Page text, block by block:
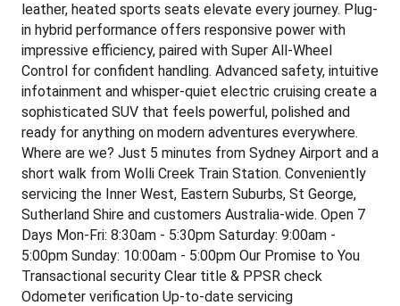
leather, heated sports seats elevate every journey. Plug-
in hybrid performance offers responsive power with
impressive efficiency, paired with Super All-Wheel
Control for confident handling. Advanced safety, intuitive
infotainment and whisper-quiet electric cruising create a
sophisticated SUV that feels powerful, polished and
ready for anything on modern adventures everywhere.
Where are we? Just 5 minutes from Sydney Airport and a
short walk from Wolli Creek Train Station. Conveniently
servicing the Inner West, Eastern Suburbs, St George,
Sutherland Shire and customers Australia-wide. Open 7
Days Mon-Fri: 8:30am - 5:30pm Saturday: 9:00am -
5:00pm Sunday: 10:00am - 5:00pm Our Promise to You
Transactional security Clear title & PPSR check
Odometer verification Up-to-date servicing